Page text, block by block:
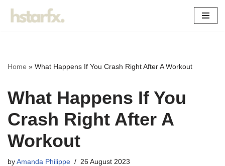
Home » What Happens If You Crash Right After A Workout
What Happens If You
Crash Right After A
Workout
by Amanda Philippe 26 August 2023